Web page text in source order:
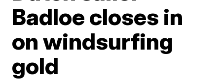
Badloe closes in
on windsurfing
gold